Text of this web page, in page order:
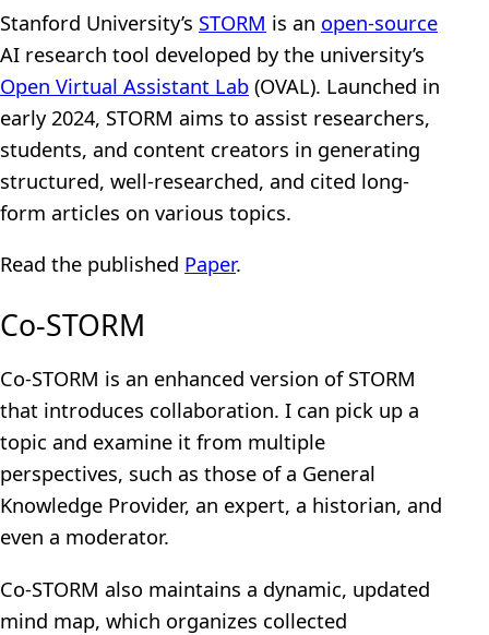
Stanford University’s STORM is an open-source
AI research tool developed by the university’s
Open Virtual Assistant Lab (OVAL). Launched in
early 2024, STORM aims to assist researchers,
students, and content creators in generating
structured, well-researched, and cited long-
form articles on various topics.
Read the published Paper.
Co-STORM
Co-STORM is an enhanced version of STORM
that introduces collaboration. I can pick up a
topic and examine it from multiple
perspectives, such as those of a General
Knowledge Provider, an expert, a historian, and
even a moderator.
Co-STORM also maintains a dynamic, updated
mind map, which organizes collected